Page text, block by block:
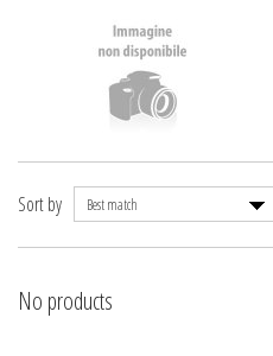
Sort by Best match
No products